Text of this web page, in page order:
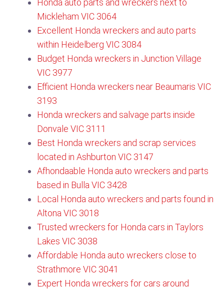
Honda auto parts and wreckers next to
Mickleham VIC 3064
Excellent Honda wreckers and auto parts
within Heidelberg VIC 3084
Budget Honda wreckers in Junction Village
VIC 3977
Efficient Honda wreckers near Beaumaris VIC
3193
Honda wreckers and salvage parts inside
Donvale VIC 3111​
Best Honda wreckers and scrap services
located in Ashburton VIC 3147​
Afhondaable Honda auto wreckers and parts
based in Bulla VIC 3428
Local Honda auto wreckers and parts found in
Altona VIC 3018
Trusted wreckers for Honda cars in Taylors
Lakes VIC 3038
Affordable Honda auto wreckers close to
Strathmore VIC 3041
Expert Honda wreckers for cars around